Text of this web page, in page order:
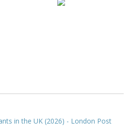
in the UK (2026) - London Post